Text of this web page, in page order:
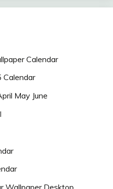
Calendar
Calendar
May June